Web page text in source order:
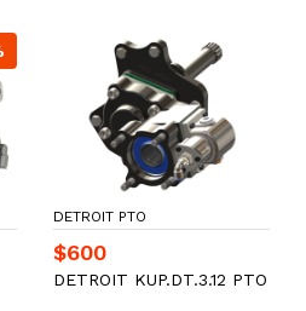
DETROIT PTO
$600
DETROIT KUP.DT.3.12 PTO